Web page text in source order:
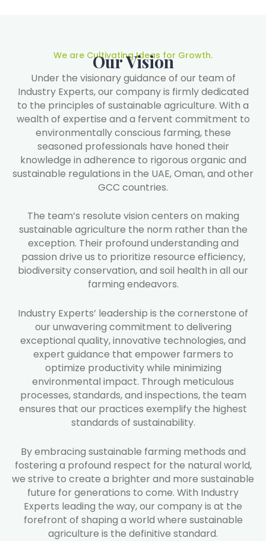
We are Cultivating Ideas for Growth.
Our Vision
Under the visionary guidance of our team of
Industry Experts, our company is firmly dedicated
to the principles of sustainable agriculture. With a
wealth of expertise and a fervent commitment to
environmentally conscious farming, these
seasoned professionals have honed their
knowledge in adherence to rigorous organic and
sustainable regulations in the UAE, Oman, and other
GCC countries.
The team’s resolute vision centers on making
sustainable agriculture the norm rather than the
exception. Their profound understanding and
passion drive us to prioritize resource efficiency,
biodiversity conservation, and soil health in all our
farming endeavors.
Industry Experts’ leadership is the cornerstone of
our unwavering commitment to delivering
exceptional quality, innovative technologies, and
expert guidance that empower farmers to
optimize productivity while minimizing
environmental impact. Through meticulous
processes, standards, and inspections, the team
ensures that our practices exemplify the highest
standards of sustainability.
By embracing sustainable farming methods and
fostering a profound respect for the natural world,
we strive to create a brighter and more sustainable
future for generations to come. With Industry
Experts leading the way, our company is at the
forefront of shaping a world where sustainable
agriculture is the definitive standard.